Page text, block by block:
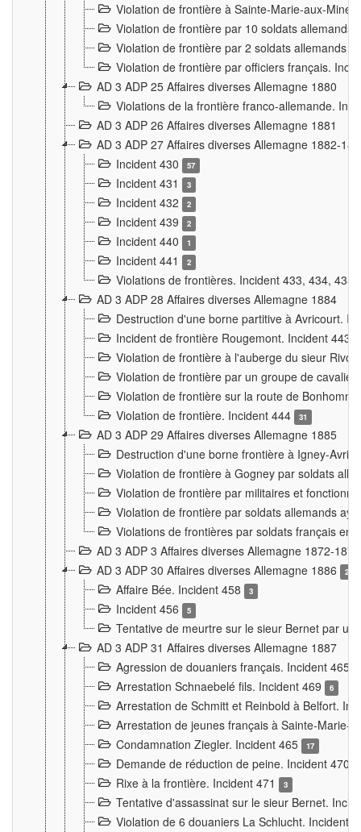
Violation de frontière à Sainte-Marie-aux-
Violation de frontière par 10 soldats allemands
Violation de frontière par 2 soldats allemands
Violation de frontière par officiers français.
AD 3 ADP 25 Affaires diverses Allemagne 1880
Violations de la frontière franco-allemande.
AD 3 ADP 26 Affaires diverses Allemagne 1881
AD 3 ADP 27 Affaires diverses Allemagne 1882-
Incident 430
57
Incident 431 3
Incident 432 2
Incident 439 2
Incident 440 1
Incident 441 2
Violations de frontières. Incident 433, 434,
AD 3 ADP 28 Affaires diverses Allemagne 1884
Destruction d'une borne partitive à Avricourt.
Incident de frontière Rougemont. Incident 443
Violation de frontière à l'auberge du sieur
Violation de frontière par un groupe de
Violation de frontière sur la route de
Violation de frontière. Incident 444
31
AD 3 ADP 29 Affaires diverses Allemagne 1885
Destruction d'une borne frontière à Igney-
Violation de frontière à Gogney par soldats
Violation de frontière par militaires et
Violation de frontière par soldats allemands
Violations de frontières par soldats français en
AD 3 ADP 3 Affaires diverses Allemagne 1872-1874
AD 3 ADP 30 Affaires diverses Allemagne 1886
2
Affaire Bée. Incident 458 3
Incident 456 5
Tentative de meurtre sur le sieur Bernet par
AD 3 ADP 31 Affaires diverses Allemagne 1887
Agression de douaniers français. Incident 465
Arrestation Schnaebelé fils. Incident 469 6
Arrestation de Schmitt et Reinbold à Belfort.
Arrestation de jeunes français à Sainte-Marie-
Condamnation Ziegler. Incident 465
17
Demande de réduction de peine. Incident 470
Rixe à la frontière. Incident 471 3
Tentative d'assassinat sur le sieur Bernet.
Violation de 6 douaniers La Schlucht. Incident